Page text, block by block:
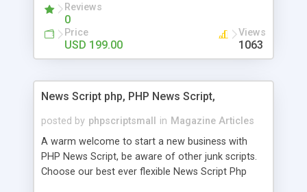
Reviews
0
Price
USD 199.00
Views
1063
News Script php, PHP News Script,
posted by phpscriptsmall in Magazine Articles
A warm welcome to start a new business with
PHP News Script, be aware of other junk scripts.
Choose our best ever flexible News Script Php